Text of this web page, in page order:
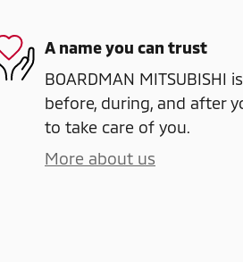
A name you can trust
BOARDMAN
before, during, and after
to take care of you.
More about us